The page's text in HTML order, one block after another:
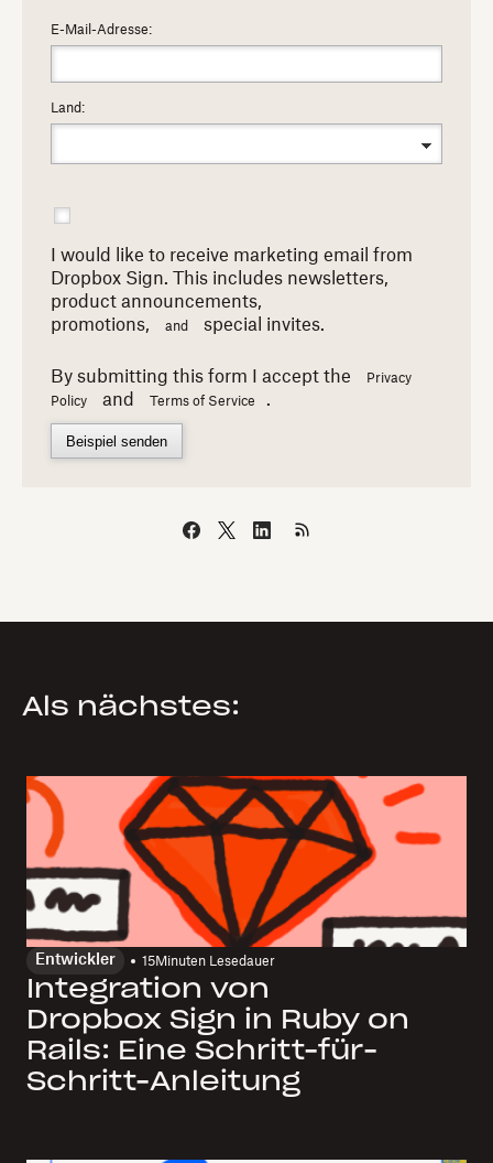
E-Mail-Adresse:
Land:
I would like to receive marketing email from
Dropbox Sign. This includes newsletters,
product announcements,
promotions,
and special invites.
By submitting this form I accept the
Privacy
Policy
and Terms of Service .
Beispiel senden
Als nächstes:
Entwickler 15Minuten Lesedauer
Integration von
Dropbox Sign in Ruby on
Rails: Eine Schritt-für-
Schritt-Anleitung